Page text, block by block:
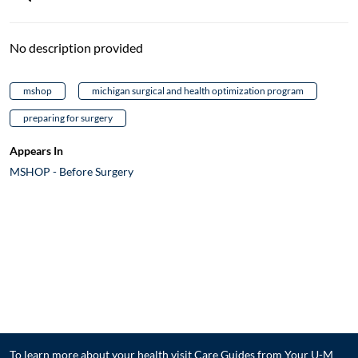
No description provided
mshop michigan surgical and health optimization program
preparing for surgery
Appears In
MSHOP - Before Surgery
To learn more about your health visitCare Guides from Your U-M